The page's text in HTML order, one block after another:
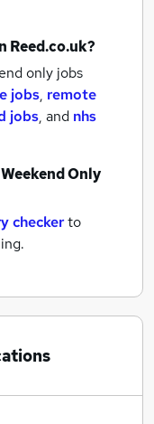
Reed.co.uk?
only jobs
jobs, remote
jobs, and nhs
Weekend Only
checkerto